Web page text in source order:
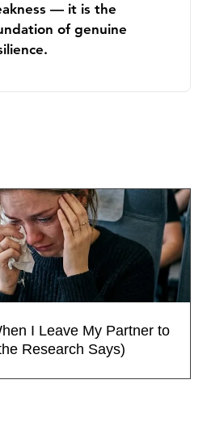
— it is the
of genuine
I Leave My Partner to
Research Says)